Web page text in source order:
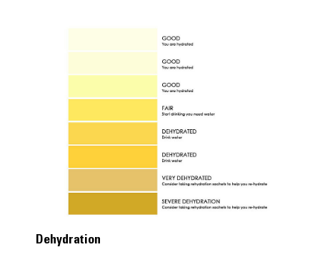
Dehydration